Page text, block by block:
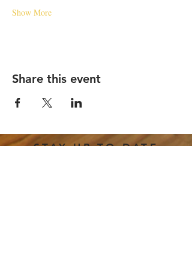
Show More
Share this event
STAY UP TO DATE